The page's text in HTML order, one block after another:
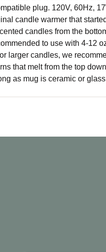
plug. 120V, 60Hz,
candle warmer that
candles from the
to use with 4-12
larger candles, we
that melt from the top
as mug is ceramic or